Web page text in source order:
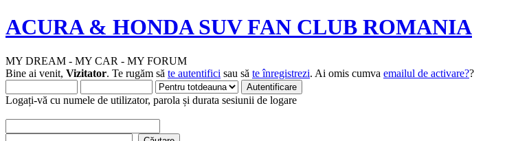
ACURA & HONDA SUV FAN CLUB ROMANIA
MY DREAM - MY CAR - MY FORUM
Bine ai venit, Vizitator. Te rugăm să te autentifici sau să te înregistrezi. Ai omis cumva emailul de activare??
Logați-vă cu numele de utilizator, parola și durata sesiunii de logare